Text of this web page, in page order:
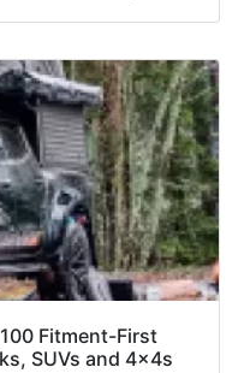
Fitment-First
SUVs and 4x4s